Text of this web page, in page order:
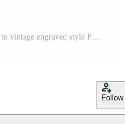
Vintage hand drawn electric guitar in vintage engraved style Pro Vector
Follow